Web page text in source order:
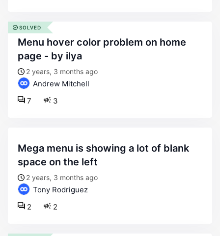
menu hover color problem on home
page - by ilya
2 years, 3 months ago
Andrew Mitchell
3
7
SOLVED
mega menu is showing a lot of blank
space on the left
2 years, 3 months ago
Tony Rodriguez
2
2